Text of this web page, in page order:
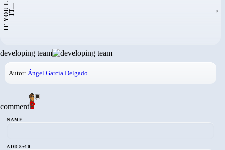
I
F
Y
O
U
L
I
K
E
I
T
.
.. ›
developing team
Autor: Ángel García Delgado
comment
NAME
ADD 8+10